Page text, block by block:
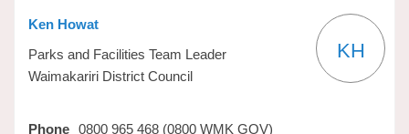
Ken Howat
Parks and Facilities Team Leader
Waimakariri District Council
KH
Phone 0800 965 468 (0800 WMK GOV)